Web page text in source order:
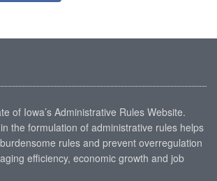
of Iowa’s Administrative Rules Website.
the formulation of administrative rules helps
rules and prevent overregulation
efficiency, economic growth and job